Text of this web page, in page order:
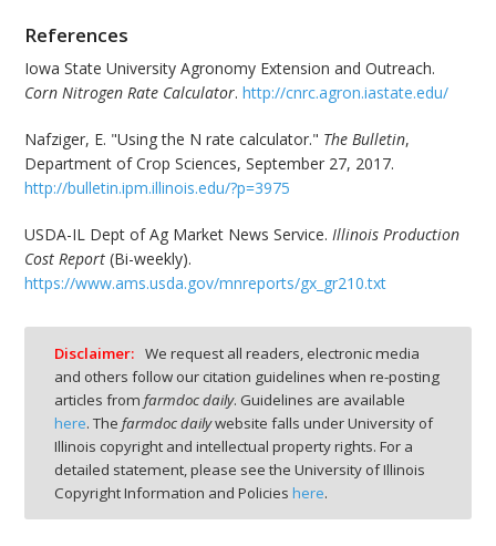
References
Iowa State University Agronomy Extension and Outreach.
Corn Nitrogen Rate Calculator.http://cnrc.agron.iastate.edu/
Nafziger, E. "Using the N rate calculator." The Bulletin,
Department of Crop Sciences, September 27, 2017.
http://bulletin.ipm.illinois.edu/?p=3975
USDA-IL Dept of Ag Market News Service.Illinois Production
Cost Report (Bi-weekly).
https://www.ams.usda.gov/mnreports/gx_gr210.txt
Disclaimer: We request all readers, electronic media
and others follow our citation guidelines when re-posting
articles from farmdoc daily. Guidelines are available
here. The farmdoc dailywebsite falls under University of
Illinois copyright and intellectual property rights. For a
detailed statement, please see the University of Illinois
Copyright Information and Policies here.